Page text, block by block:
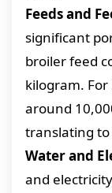
Feeds and
significant
broiler feed
kilogram.
around
translating to
Water and
and